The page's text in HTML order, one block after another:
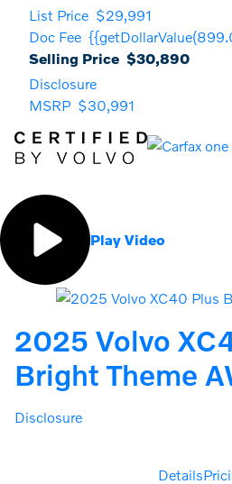
List Price $29,991
Doc Fee
Selling Price $30,890
Disclosure
MSRP $30,991
Play Video
2025 Volvo
Bright Theme
Disclosure
Details